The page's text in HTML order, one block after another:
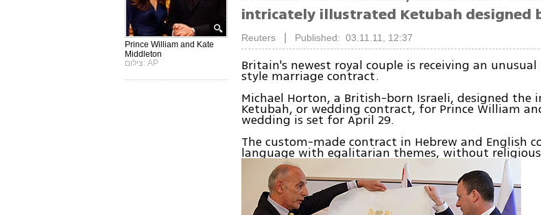
Prince William and Kate
Middleton
צילום: AP
intricately illustrated Ketubah designed
Reuters Published: 03.11.11, 12:37
Britain's newest royal couple is receiving an
style marriage contract.
Michael Horton, a British-born Israeli, designed
Ketubah, or wedding contract, for Prince William
wedding is set for April 29.
The custom-made contract in Hebrew and English
language with egalitarian themes, without religious